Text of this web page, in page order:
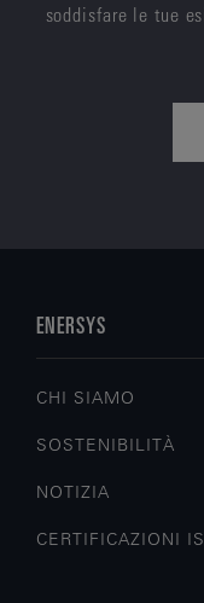
soddisfare le tue
ENERSYS
CHI SIAMO
SOSTENIBILITÀ
NOTIZIA
CERTIFICAZIONI